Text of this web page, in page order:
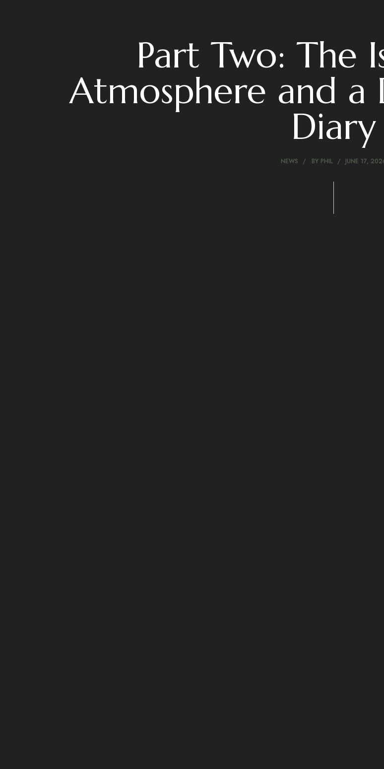
Part Two: The
Atmosphere and a
Diary
NEWS BY PHIL JUNE 17,